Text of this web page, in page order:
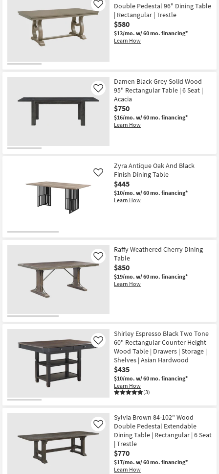
Double Pedestal 96" Dining Table
| Rectangular | Trestle
$580
$13/mo. w/ 60 mo. financing*
Learn How
Like
Damen Black Grey Solid Wood
95" Rectangular Table | 6 Seat |
Acacia
$750
$16/mo. w/ 60 mo. financing*
Learn How
Like
Zyra Antique Oak And Black
Finish Dining Table
$445
$10/mo. w/ 60 mo. financing*
Learn How
Like
Raffy Weathered Cherry Dining
Table
$850
$19/mo. w/ 60 mo. financing*
Learn How
Like
Shirley Espresso Black Two Tone
60" Rectangular Counter Height
Wood Table | Drawers | Storage |
Shelves | Asian Hardwood
$435
$10/mo. w/ 60 mo. financing*
Learn How
(3)
Like
Sylvia Brown 84-102" Wood
Double Pedestal Extendable
Dining Table | Rectangular | 6 Seat
| Trestle
$770
$17/mo. w/ 60 mo. financing*
Learn How
Like